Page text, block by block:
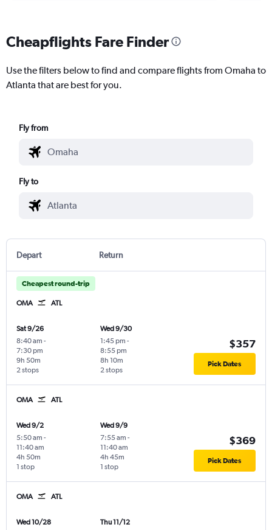
Cheapflights Fare Finder
Use the filters below to find and compare flights from Omaha to
Atlanta that are best for you.
Fly from
Fly to
Depart Return
Cheapest round-trip
OMA ATL
Sat 9/26
8:40 am -
7:30 pm
2 stops
9h 50m
Wed 9/30
1:45 pm -
8:55 pm
2 stops
8h 10m
$357
Pick Dates
OMA ATL
Wed 9/2
5:50 am -
11:40 am
1 stop
4h 50m
Wed 9/9
7:55 am -
11:40 am
1 stop
4h 45m
$369
Pick Dates
OMA ATL
Wed 10/28 Thu 11/12